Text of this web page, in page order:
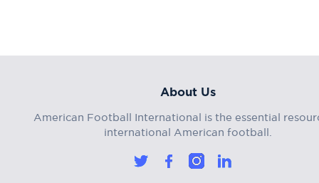
About Us
American Football International is the essential
international American football.